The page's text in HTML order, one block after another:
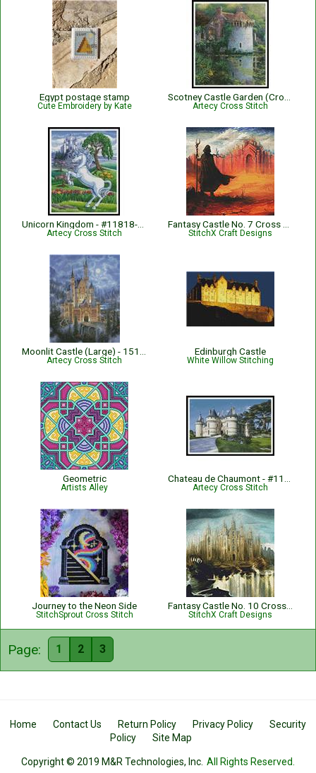
Egypt postage stamp
Cute Embroidery by Kate Artecy Cross Stitch
Artecy Cross Stitch StitchX Craft Designs
Artecy Cross Stitch
Edinburgh Castle
White Willow Stitching
Geometric
Artists Alley Artecy Cross Stitch
Journey to the Neon Side
StitchSprout Cross Stitch StitchX Craft Designs
Page: 1 2 3
Home Contact Us Return Policy Privacy Policy
Security
Policy
Site Map
Copyright © 2019 M&R Technologies, Inc. All Rights Reserved.